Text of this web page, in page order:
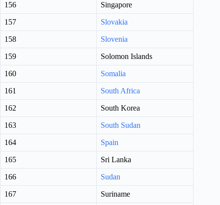
156 Singapore
157 Slovakia
158 Slovenia
159 Solomon Islands
160 Somalia
161 South Africa
162 South Korea
163 South Sudan
164 Spain
165 Sri Lanka
166 Sudan
167 Suriname